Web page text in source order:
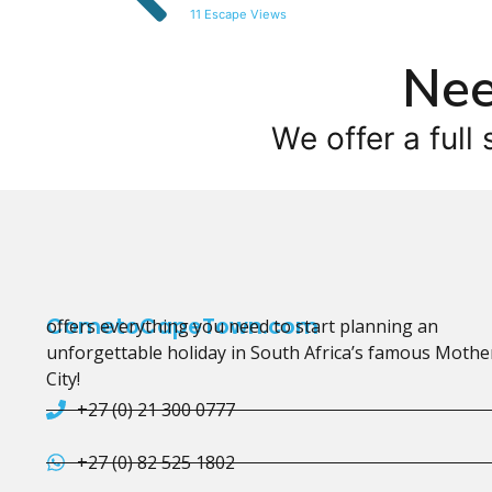
11 Escape Views
We offer a full
CometoCapeTown.com
offers everything you need to start planning an
unforgettable holiday in South Africa’s famous
City!
+27 (0) 21 300 0777
+27 (0) 82 525 1802